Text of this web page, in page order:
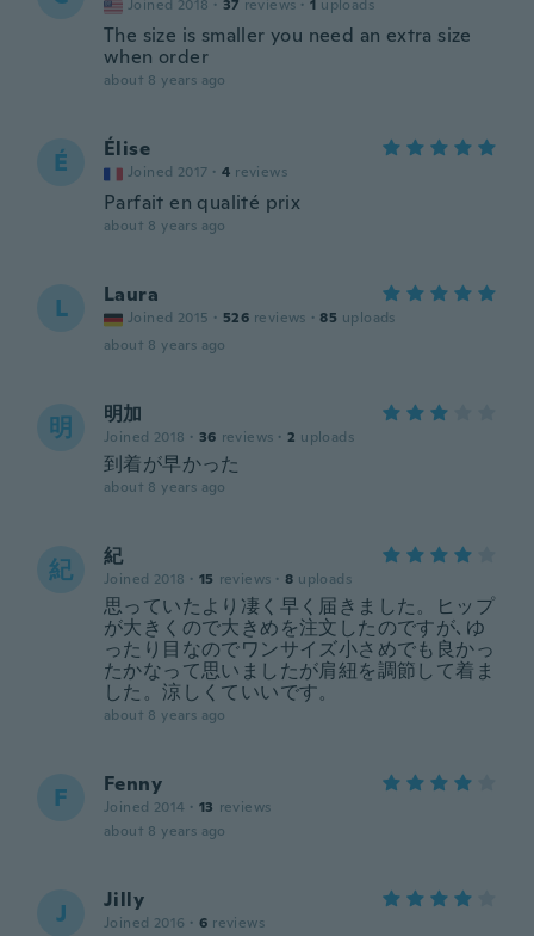
Joined 2018 · 37 reviews · 1 uploads
The size is smaller you need an extra size
when order
about 8 years ago
É Élise
Joined 2017 · 4 reviews
Parfait en qualité prix
about 8 years ago
L Laura
Joined 2015 · 526 reviews · 85 uploads
about 8 years ago
明 明加
Joined 2018 · 36 reviews · 2 uploads
到着が早かった
about 8 years ago
紀 紀
Joined 2018 · 15 reviews · 8 uploads
思っていたより凄く早く届きました。ヒップ
が大きくので大きめを注文したのですが､ゆ
ったり目なのでワンサイズ小さめでも良かっ
たかなって思いましたが肩紐を調節して着ま
した。涼しくていいです。
about 8 years ago
F Fenny
Joined 2014 · 13 reviews
about 8 years ago
J Jilly
Joined 2016 · 6 reviews